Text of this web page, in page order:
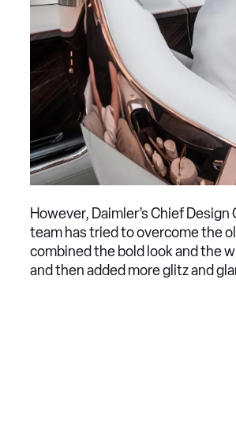
However, Daimler’s Chief
team has tried to overcome the
combined the bold look and the
and then added more glitz and